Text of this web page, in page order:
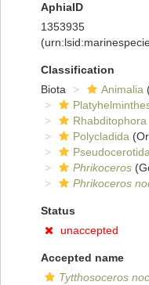
AphiaID
1353935
Classification
Biota
Animalia
Rhabditophora
Polycladida
Phrikoceros
Phrikoceros
Status
unaccepted
Accepted name
Tytthosoceros